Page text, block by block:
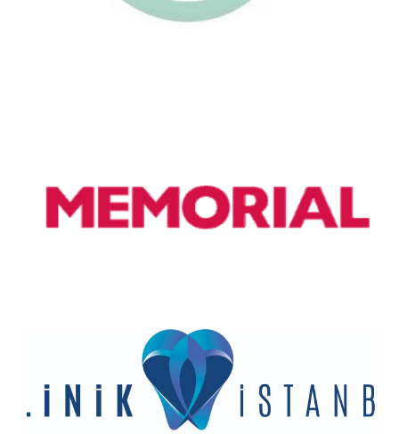
Como, in Italy. It’s known for its cobbled lanes, elegant
buildings and Villa Serbelloni Park, an 18th-century terraced
garden with lake views. Nearby are the Tower of the Arts, a
Memorial Hospital
Paris, France’s capital, is a major European city and a global